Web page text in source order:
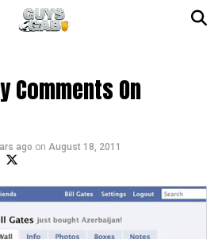
Comments On
ago on August 18, 2011